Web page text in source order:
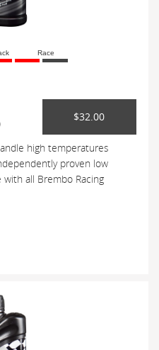
Race
$32.00
high temperatures
proven low
all Brembo Racing